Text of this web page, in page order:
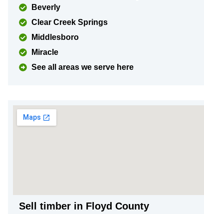
Beverly
Clear Creek Springs
Middlesboro
Miracle
See all areas we serve here
Sell timber in Floyd County